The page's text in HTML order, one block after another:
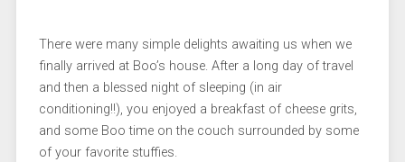
There were many simple delights awaiting us when we
finally arrived at Boo’s house. After a long day of travel
and then a blessed night of sleeping (in air
conditioning!!), you enjoyed a breakfast of cheese grits,
and some Boo time on the couch surrounded by some
of your favorite stuffies.